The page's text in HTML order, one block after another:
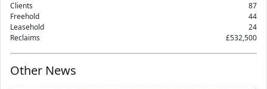
Clients
87
Freehold
44
Leasehold
24
Reclaims
£532,500
Other News